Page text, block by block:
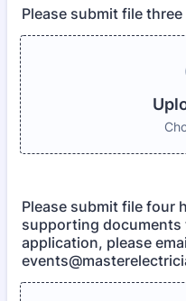
Please submit file three
Please submit file four
supporting documents
application, please